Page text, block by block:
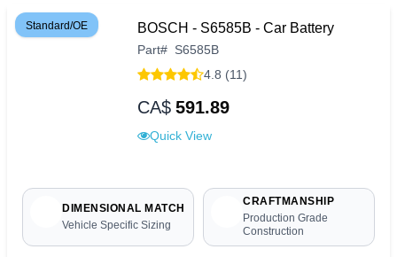
Standard/OE BOSCH - S6585B - Car Battery
Part# S6585B
4.8 (11)
CA$ 591.89
Quick View
DIMENSIONAL MATCH
Vehicle Specific Sizing
CRAFTMANSHIP
Production Grade
Construction